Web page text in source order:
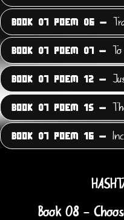
BOOK 07 POEM 06 -
BOOK 07 POEM 07 -
BOOK 07 POEM 12 -
BOOK 07 POEM 15 -
BOOK 07 POEM 16 -
Book 08 -